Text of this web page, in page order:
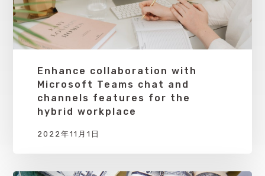
Enhance collaboration with
Microsoft Teams chat and
channels features for the
hybrid workplace
2022年11月1日